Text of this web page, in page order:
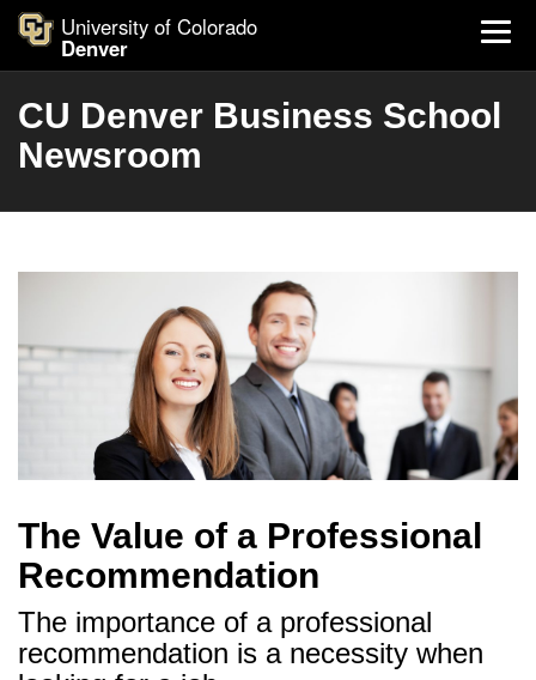
University of Colorado
Denver
CU Denver Business School
Newsroom
The Value of a Professional
Recommendation
The importance of a professional
recommendation is a necessity when